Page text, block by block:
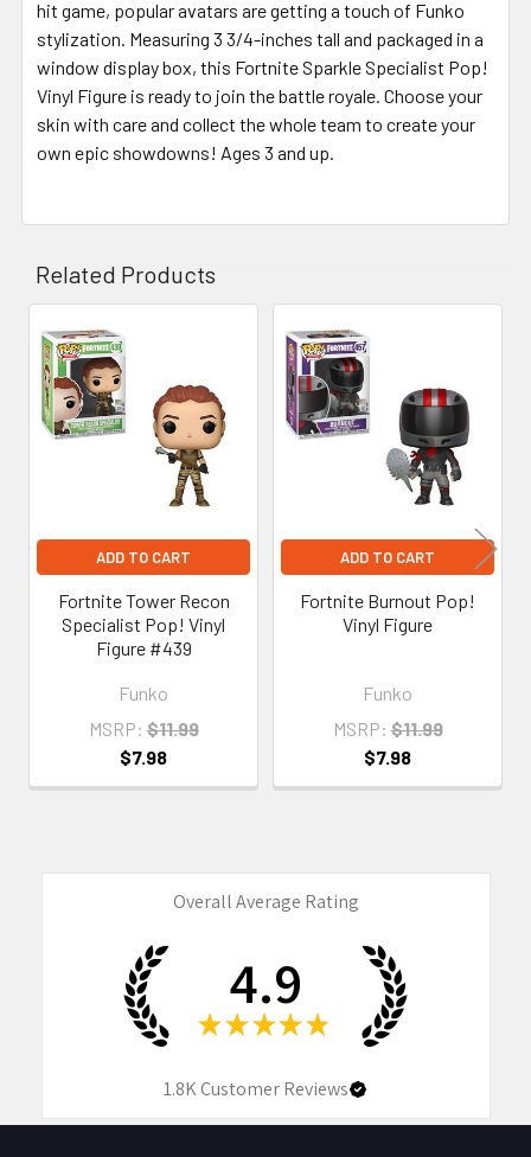
hit game, popular avatars are getting a touch of Funko
stylization. Measuring 3 3/4-inches tall and packaged in a
window display box, this Fortnite Sparkle Specialist Pop!
Vinyl Figure is ready to join the battle royale. Choose your
skin with care and collect the whole team to create your
own epic showdowns! Ages 3 and up.
Related Products
Related
Products
ADD TO CART
Fortnite Tower Recon
Specialist Pop! Vinyl
Figure #439
Funko
MSRP: $11.99
$7.98
ADD TO CART
Fortnite Burnout Pop!
Vinyl Figure
Funko
MSRP: $11.99
$7.98
Overall Average Rating
4.9
★ ★ ★ ★ ★
1.8KCustomer Reviews